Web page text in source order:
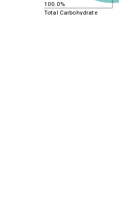
100.0%
Total Carbohydrate